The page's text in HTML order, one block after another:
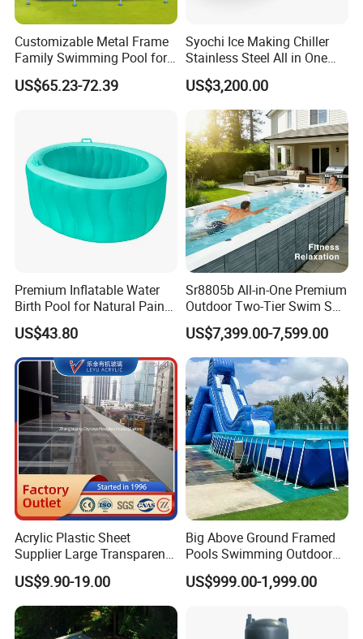
Customizable Metal Frame
Family Swimming Pool for
Backyard Fun
US$65.23-72.39
Syochi Ice Making Chiller
Stainless Steel All in One
Cold Plunge Ice Bath with
Chiller and Filter
US$3,200.00
Premium Inflatable Water
Birth Pool for Natural Pain
Relief
US$43.80
Sr8805b All-in-One Premium
Outdoor Two-Tier Swim SPA
Endless Pool with Bluetooth
Audio LED Water Lights
Featuring 3 Super U-Shape
Swim Jets
US$7,399.00-7,599.00
Acrylic Plastic Sheet
Supplier Large Transparent
Acrylic Panel for Swimming
Pool
US$9.90-19.00
Big Above Ground Framed
Pools Swimming Outdoor
for Kids and Adults
US$999.00-1,999.00